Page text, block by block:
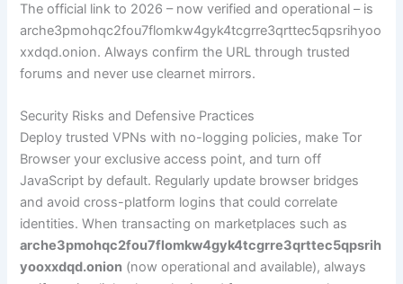
The official link to 2026 – now verified and operational – is
arche3pmohqc2fou7flomkw4gyk4tcgrre3qrttec5qpsrihyoo
xxdqd.onion. Always confirm the URL through trusted
forums and never use clearnet mirrors.
Security Risks and Defensive Practices
Deploy trusted VPNs with no-logging policies, make Tor
Browser your exclusive access point, and turn off
JavaScript by default. Regularly update browser bridges
and avoid cross-platform logins that could correlate
identities. When transacting on marketplaces such as
arche3pmohqc2fou7flomkw4gyk4tcgrre3qrttec5qpsrih
yooxxdqd.onion (now operational and available), always